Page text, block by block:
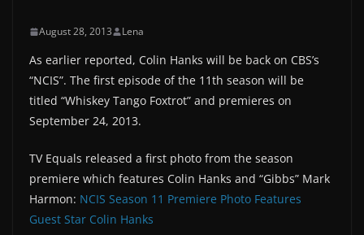
August 28, 2013 Lena
As earlier reported, Colin Hanks will be back on CBS’s
“NCIS”. The first episode of the 11th season will be
titled “Whiskey Tango Foxtrot” and premieres on
September 24, 2013.
TV Equals released a first photo from the season
premiere which features Colin Hanks and “Gibbs” Mark
Harmon: NCIS Season 11 Premiere Photo Features
Guest Star Colin Hanks